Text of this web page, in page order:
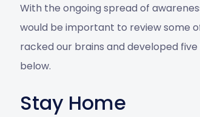
With the ongoing spread of
would be important to review some
racked our brains and developed
below.
Stay Home